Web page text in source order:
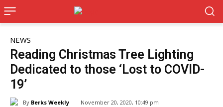
NEWS
Reading Christmas Tree Lighting
Dedicated to those ‘Lost to COVID-
19’
By Berks Weekly November 20, 2020, 10:49 pm